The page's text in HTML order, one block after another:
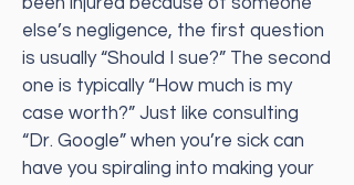
else’s negligence, the first question
is usually “Should I sue?” The second
one is typically “How much is my
case worth?” Just like consulting
“Dr. Google” when you’re sick can
have you spiraling into making your